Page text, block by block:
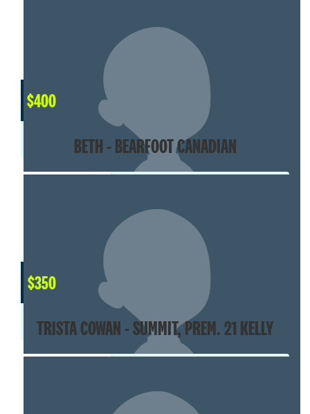
$400
BETH - BEARFOOT CANADIAN
$350
TRISTA COWAN - SUMMIT, PREM. 21 KELLY